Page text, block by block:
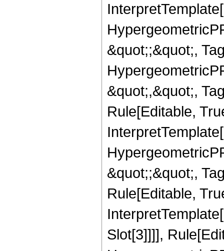
&quot;;&quot;,
&quot;,&quot;,
Rule[Editable,
&quot;;&quot;,
Rule[Editable,
Slot[3]]]],